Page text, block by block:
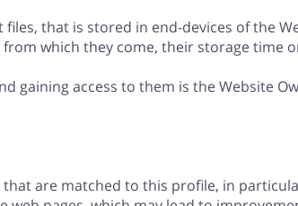
that is stored in end-devices of the
which they come, their storage time
gaining access to them is the Website
are matched to this profile, in